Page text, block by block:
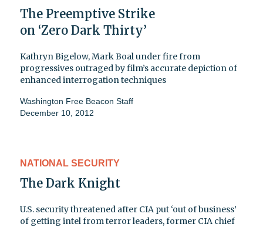
The Preemptive Strike
on ‘Zero Dark Thirty’
Kathryn Bigelow, Mark Boal under fire from
progressives outraged by film’s accurate depiction of
enhanced interrogation techniques
Washington Free Beacon Staff
December 10, 2012
NATIONAL SECURITY
The Dark Knight
U.S. security threatened after CIA put ‘out of business’
of getting intel from terror leaders, former CIA chief